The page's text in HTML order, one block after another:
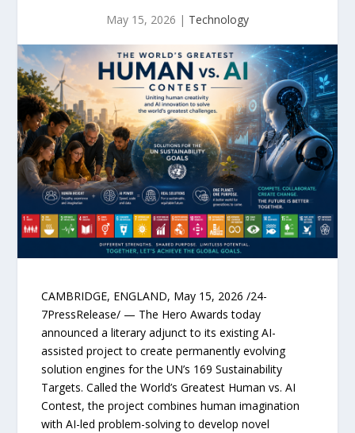
May 15, 2026 | Technology
CAMBRIDGE, ENGLAND, May 15, 2026 /24-
7PressRelease/ — The Hero Awards today
announced a literary adjunct to its existing AI-
assisted project to create permanently evolving
solution engines for the UN’s 169 Sustainability
Targets. Called the World’s Greatest Human vs. AI
Contest, the project combines human imagination
with AI-led problem-solving to develop novel